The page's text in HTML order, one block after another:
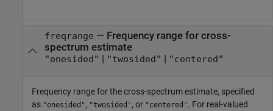
freqrange — Frequency range for cross-
spectrum estimate
"onesided" "twosided" "centered"
Frequency range for the cross-spectrum estimate, specified
as "onesided", "twosided", or "centered". For real-valued